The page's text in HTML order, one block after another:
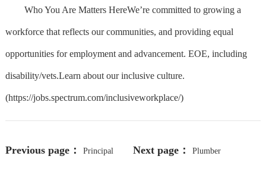
Who You Are Matters HereWe’re committed to growing a
workforce that reflects our communities, and providing equal
opportunities for employment and advancement. EOE, including
disability/vets.Learn about our inclusive culture.
(https://jobs.spectrum.com/inclusiveworkplace/)
Previous page： Principal Next page： Plumber